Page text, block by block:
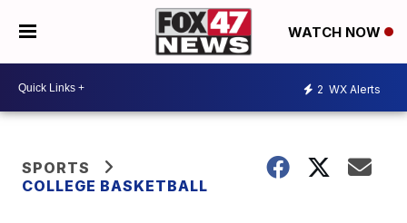
WATCH NOW
2 WX Alerts
SPORTS
COLLEGE BASKETBALL